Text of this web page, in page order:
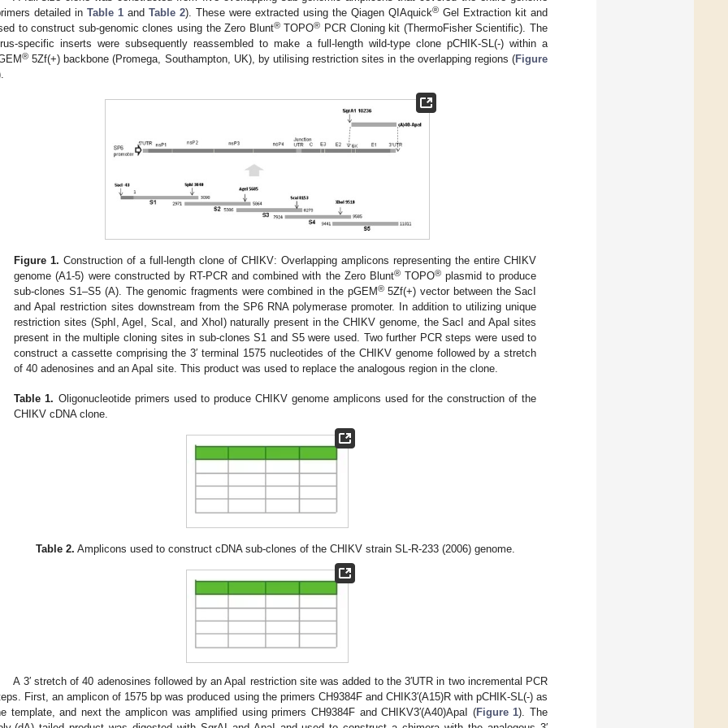
detailed in Table 1 and Table 2). These were extracted using the Qiagen QIAquick® Gel Extraction kit and
to construct sub-genomic clones using the Zero Blunt®TOPO® PCR Cloning kit (ThermoFisher Scientific). The
specific inserts were subsequently reassembled to make a full-length wild-type clone pCHIK-SL(-) within a
® 5Zf(+) backbone (Promega, Southampton, UK), by utilising restriction sites in the overlapping regions (Figure
Figure 1. Construction of a full-length clone of CHIKV: Overlapping amplicons representing the entire CHIKV
genome (A1-5) were constructed by RT-PCR and combined with the Zero Blunt®TOPO®plasmid to produce
sub-clones S1–S5 (A). The genomic fragments were combined in the pGEM®5Zf(+) vector between the SacI
and ApaI restriction sites downstream from the SP6 RNA polymerase promoter. In addition to utilizing unique
restriction sites (SphI, AgeI, ScaI, and XhoI) naturally present in the CHIKV genome, the SacI and ApaI sites
present in the multiple cloning sites in sub-clones S1 and S5 were used. Two further PCR steps were used to
construct a cassette comprising the 3′ terminal 1575 nucleotides of the CHIKV genome followed by a stretch
of 40 adenosines and an ApaI site. This product was used to replace the analogous region in the clone.
Table 1. Oligonucleotide primers used to produce CHIKV genome amplicons used for the construction of the
CHIKV cDNA clone.
Table 2. Amplicons used to construct cDNA sub-clones of the CHIKV strain SL-R-233 (2006) genome.
A 3′ stretch of 40 adenosines followed by an ApaI restriction site was added to the 3′UTR in two incremental PCR
First, an amplicon of 1575 bp was produced using the primers CH9384F and CHIK3′(A15)R with pCHIK-SL(-) as
template, and next the amplicon was amplified using primers CH9384F and CHIKV3′(A40)ApaI (Figure 1). The